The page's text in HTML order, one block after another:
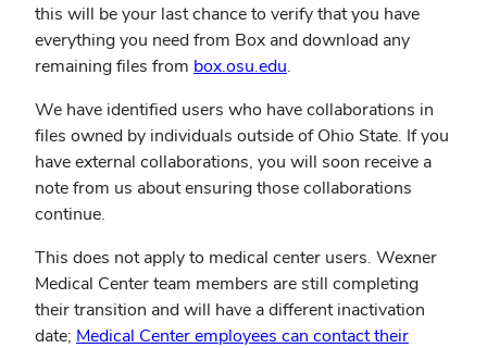
this will be your last chance to verify that you have
everything you need from Box and download any
remaining files from box.osu.edu.
We have identified users who have collaborations in
files owned by individuals outside of Ohio State. If you
have external collaborations, you will soon receive a
note from us about ensuring those collaborations
continue.
This does not apply to medical center users. Wexner
Medical Center team members are still completing
their transition and will have a different inactivation
date; Medical Center employees can contact their